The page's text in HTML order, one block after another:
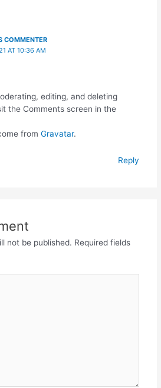
COMMENTER
AT 10:36 AM
editing, and deleting
the Comments screen in the
from Gravatar.
Reply
not be published. Required fields